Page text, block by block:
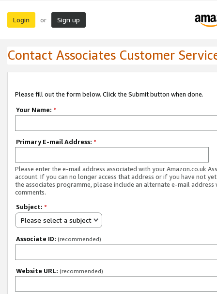
Login or Sign up
Contact Associates Customer
Please fill out the form below. Click the Submit button when done.
Your Name: *
Primary E-mail Address: *
Please enter the e-mail address associated with your Amazon.co.uk
account. If you can no longer access that address or if you have not
the associates programme, please include an alternate e-mail address
comments.
Subject: *
Please select a subject
Associate ID: (recommended)
Website URL: (recommended)